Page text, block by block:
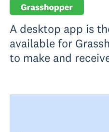
A desktop app is
available for
to make and